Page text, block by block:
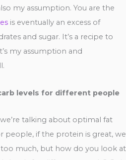
my assumption. You are the
is eventually an excess of
and sugar. It’s a recipe to
my assumption and
levels for different people
talking about optimal fat
people, if the protein is great, we
much, but how do you look at